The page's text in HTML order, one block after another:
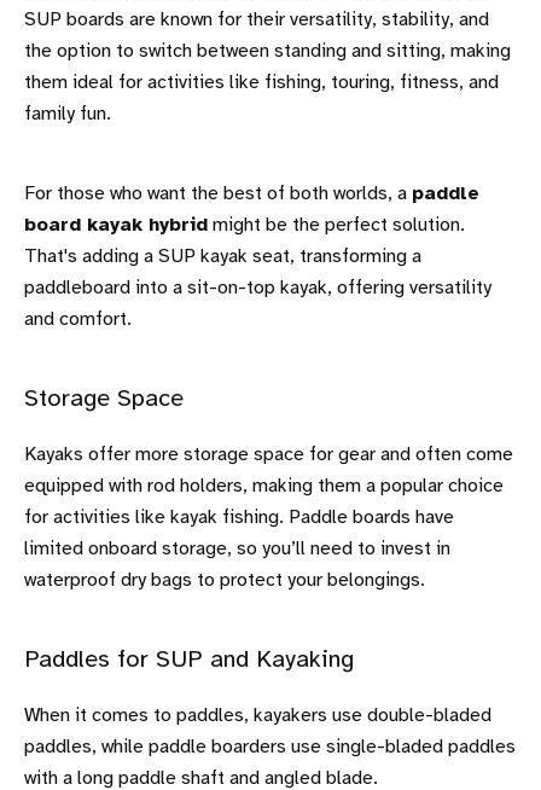
SUP boards are known for their versatility, stability, and
the option to switch between standing and sitting, making
them ideal for activities like fishing, touring, fitness, and
family fun.
For those who want the best of both worlds, a paddle
board kayak hybrid might be the perfect solution.
That's adding a SUP kayak seat, transforming a
paddleboard into a sit-on-top kayak, offering versatility
and comfort.
Storage Space
Kayaks offer more storage space for gear and often come
equipped with rod holders, making them a popular choice
for activities like kayak fishing. Paddle boards have
limited onboard storage, so you’ll need to invest in
waterproof dry bags to protect your belongings.
Paddles for SUP and Kayaking
When it comes to paddles, kayakers use double-bladed
paddles, while paddle boarders use single-bladed paddles
with a long paddle shaft and angled blade.